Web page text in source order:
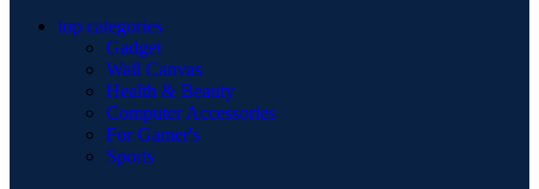
top categories
Gadget
Wall Canvas
Health & Beauty
Computer Accessories
For Gamer's
Sports